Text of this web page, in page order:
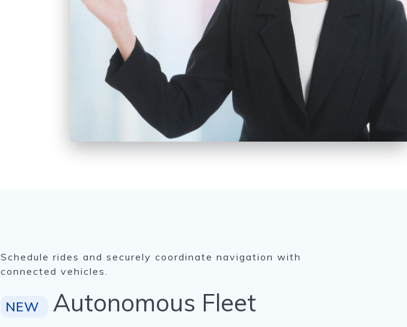
Schedule rides and securely coordinate navigation with
connected vehicles.
NEW
Autonomous Fleet